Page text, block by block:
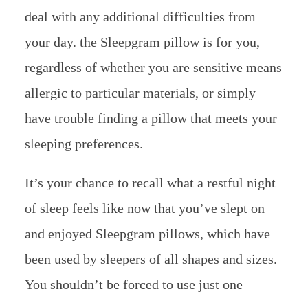
deal with any additional difficulties from
your day. the Sleepgram pillow is for you,
regardless of whether you are sensitive means
allergic to particular materials, or simply
have trouble finding a pillow that meets your
sleeping preferences.
It’s your chance to recall what a restful night
of sleep feels like now that you’ve slept on
and enjoyed Sleepgram pillows, which have
been used by sleepers of all shapes and sizes.
You shouldn’t be forced to use just one